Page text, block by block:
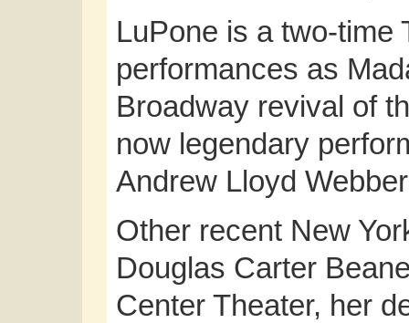
LuPone is a two-time
performances as
Broadway revival of
now legendary
Andrew Lloyd
Other recent New
Douglas Carter
Center Theater, her